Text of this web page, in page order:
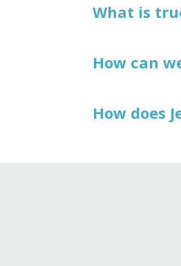
What is
How can
How does